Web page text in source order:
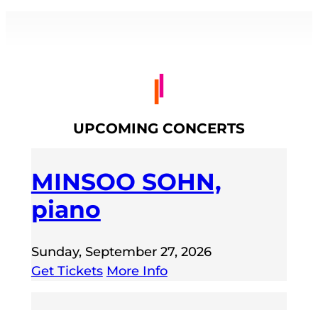
UPCOMING CONCERTS
MINSOO SOHN,
piano
Sunday, September 27, 2026
Get Tickets More Info